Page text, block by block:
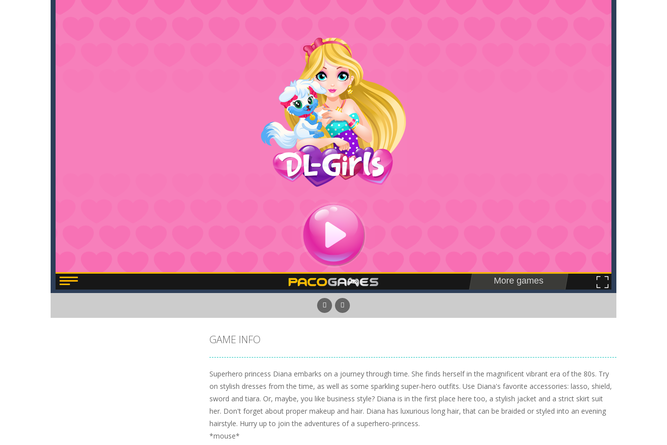
GAME INFO
Superhero princess Diana embarks on a journey through time. She finds herself in the magnificent vibrant era of the 80s. Try
on stylish dresses from the time, as well as some sparkling super-hero outfits. Use Diana's favorite accessories: lasso, shield,
sword and tiara. Or, maybe, you like business style? Diana is in the first place here too, a stylish jacket and a strict skirt suit
her. Don't forget about proper makeup and hair. Diana has luxurious long hair, that can be braided or styled into an evening
hairstyle. Hurry up to join the adventures of a superhero-princess.
*mouse*